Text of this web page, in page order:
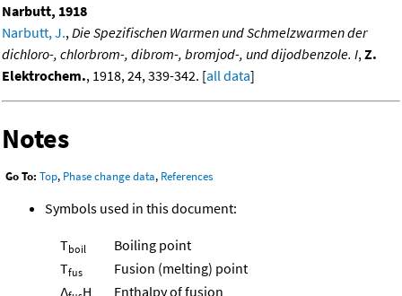
Narbutt, 1918
Narbutt, J.,Die Spezifischen Warmen und Schmelzwarmen der
dichloro-, chlorbrom-, dibrom-, bromjod-, und dijodbenzole. I,Z.
Elektrochem., 1918, 24, 339-342. [all data]
Notes
Go To: Top, Phase change data, References
Symbols used in this document:
Tboil
Boiling point
Tfus
Fusion (melting) point
Δ
H
Enthalpy of fusion